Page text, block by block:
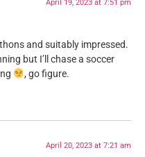
April 19, 2023 at 7:51 pm
and suitably impressed.
but I’ll chase a soccer
, go figure.
April 20, 2023 at 7:21 am